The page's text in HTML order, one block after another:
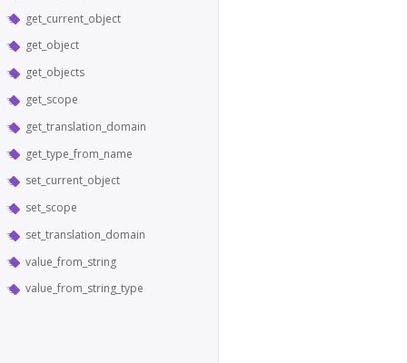
get_current_object
get_object
get_objects
get_scope
get_translation_domain
get_type_from_name
set_current_object
set_scope
set_translation_domain
value_from_string
value_from_string_type